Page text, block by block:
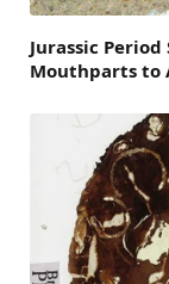
Jurassic
Mouthparts to